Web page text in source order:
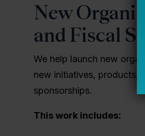
New
and Fiscal
We help launch new
new initiatives, products,
sponsorships.
This work includes: